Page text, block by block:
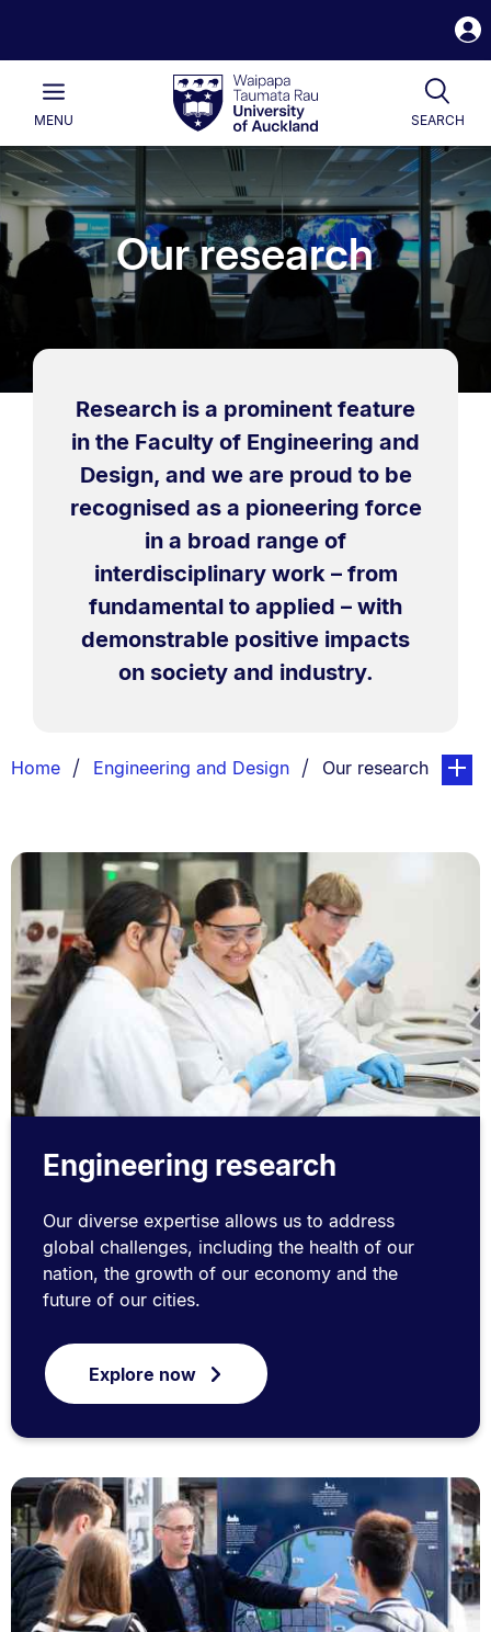
Waipapa
Taumata
RauUniversity
of
Auckland
Main
MENU SEARCH
Our research
Research is a prominent feature
in the Faculty of Engineering and
Design, and we are proud to be
recognised as a pioneering force
in a broad range of
interdisciplinary work – from
fundamental to applied – with
demonstrable positive impacts
on society and industry.
List.
Home Engineering and Design You are currently
Our researchpage.
Engineering research
Our diverse expertise allows us to address
global challenges, including the health of our
nation, the growth of our economy and the
future of our cities.
Explore now